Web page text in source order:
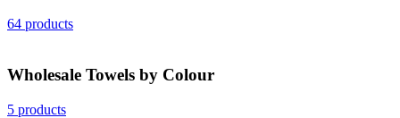
64 products
Wholesale Towels by Colour
5 products